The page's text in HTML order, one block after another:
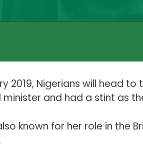
2019, Nigerians will head
and had a stint as
known for her role in